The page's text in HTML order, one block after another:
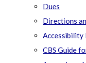
Dues
Directions
CBS Guide